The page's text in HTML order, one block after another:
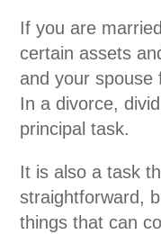
If you are
certain assets
and your
In a divorce,
principal task.
It is also a task
straightforward,
things that can